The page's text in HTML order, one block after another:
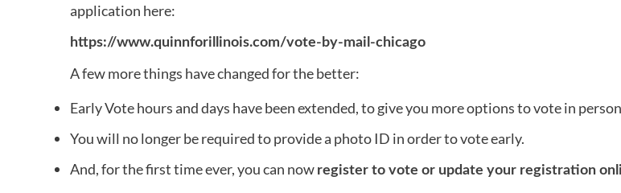
application here:
https://www.quinnforillinois.com/vote-by-mail-chicago
A few more things have changed for the better:
Early Vote hours and days have been extended, to give you more options to vote in
You will no longer be required to provide a photo ID in order to vote early.
And, for the first time ever, you can now register to vote or update your registration